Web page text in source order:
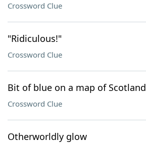
Crossword Clue
"Ridiculous!"
Crossword Clue
Bit of blue on a map of Scotland
Crossword Clue
Otherworldly glow